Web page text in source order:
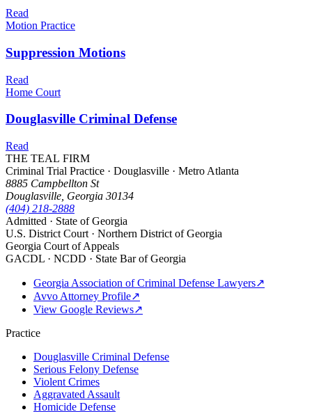
Read
Motion Practice
Suppression Motions
Read
Home Court
Douglasville Criminal Defense
Read
THE TEAL FIRM
Criminal Trial Practice · Douglasville · Metro Atlanta
8885 Campbellton St
Douglasville, Georgia 30134
(404) 218-2888
Admitted · State of Georgia
U.S. District Court · Northern District of Georgia
Georgia Court of Appeals
GACDL · NCDD · State Bar of Georgia
Georgia Association of Criminal Defense Lawyers↗
Avvo Attorney Profile↗
View Google Reviews↗
Practice
Douglasville Criminal Defense
Serious Felony Defense
Violent Crimes
Aggravated Assault
Homicide Defense